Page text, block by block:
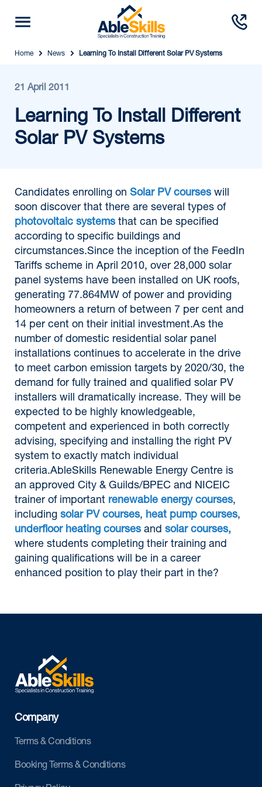
Home News Learning To Install Different Solar PV Systems
21 April 2011
Learning To Install Different
Solar PV Systems
Candidates enrolling on Solar PV courseswill
soon discover that there are several types of
photovoltaic systemsthat can be specified
according to specific buildings and
circumstances.Since the inception of the FeedIn
Tariffs scheme in April 2010, over 28,000 solar
panel systems have been installed on UK roofs,
generating 77.864MW of power and providing
homeowners a return of between 7 per cent and
14 per cent on their initial investment.As the
number of domestic residential solar panel
installations continues to accelerate in the drive
to meet carbon emission targets by 2020/30, the
demand for fully trained and qualified solar PV
installers will dramatically increase. They will be
expected to be highly knowledgeable,
competent and experienced in both correctly
advising, specifying and installing the right PV
system to exactly match individual
criteria.AbleSkills Renewable Energy Centre is
an approved City & Guilds/BPEC and NICEIC
trainer of important renewable energy courses,
including solar PV courses, heat pump courses,
underfloor heating coursesand solar courses,
where students completing their training and
gaining qualifications will be in a career
enhanced position to play their part in the?
Company
Terms & Conditions
Booking Terms & Conditions